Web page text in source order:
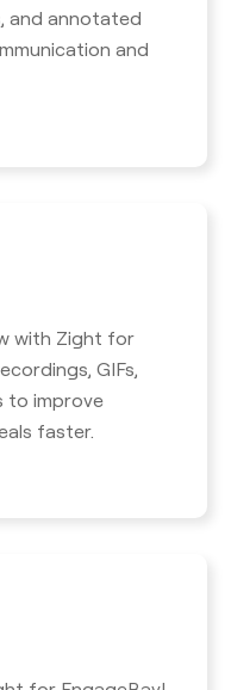
and annotated
and
with Zight for
GIFs,
to improve
faster.